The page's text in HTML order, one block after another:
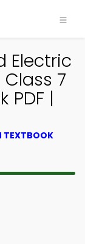
Electric
7
PDF |
TEXTBOOK